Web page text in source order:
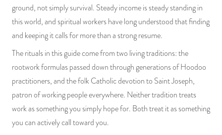
ground, not simply survival. Steady income is steady standing in
this world, and spiritual workers have long understood that finding
and keeping it calls for more than a strong resume.
The rituals in this guide come from two living traditions: the
rootwork formulas passed down through generations of Hoodoo
practitioners, and the folk Catholic devotion to Saint Joseph,
patron of working people everywhere. Neither tradition treats
work as something you simply hope for. Both treat it as something
you can actively call toward you.
TALISMANS, CHARMS & RELIGIOUS
PRODUCTS
JEWELRY
GEMS, ROCKS, & MINERALS
BOOKS, ALMANACS, & CALENDARS
RITUAL SPELL KITS & BUNDLES